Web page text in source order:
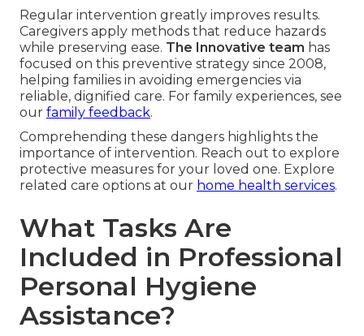
Regular intervention greatly improves results.
Caregivers apply methods that reduce hazards
while preserving ease. The Innovative team has
focused on this preventive strategy since 2008,
helping families in avoiding emergencies via
reliable, dignified care. For family experiences, see
our family feedback.
Comprehending these dangers highlights the
importance of intervention. Reach out to explore
protective measures for your loved one. Explore
related care options at our home health services.
What Tasks Are
Included in Professional
Personal Hygiene
Assistance?